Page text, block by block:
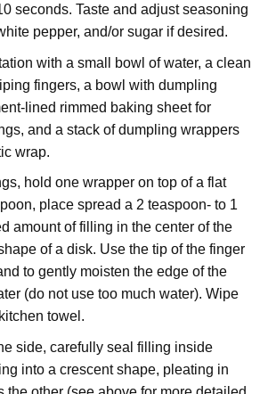
seconds. Taste and adjust seasoning
pepper, and/or sugar if desired.
with a small bowl of water, a clean
fingers, a bowl with dumpling
lined rimmed baking sheet for
and a stack of dumpling wrappers
wrap.
hold one wrapper on top of a flat
place spread a 2 teaspoon- to 1
amount of filling in the center of the
of a disk. Use the tip of the finger
to gently moisten the edge of the
(do not use too much water). Wipe
towel.
side, carefully seal filling inside
into a crescent shape, pleating in